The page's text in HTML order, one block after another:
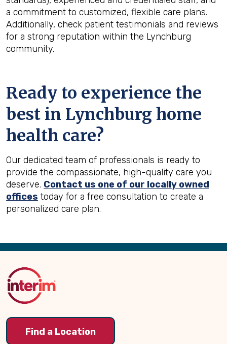
a commitment to customized, flexible care plans.
Additionally, check patient testimonials and reviews
for a strong reputation within the Lynchburg
community.
Ready to experience the
best in Lynchburg home
health care?
Our dedicated team of professionals is ready to
provide the compassionate, high-quality care you
deserve. Contact us one of our locally owned
offices today for a free consultation to create a
personalized care plan.
Back
Top
Find a Location